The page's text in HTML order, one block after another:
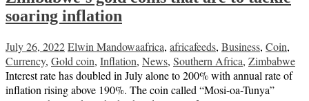
soaring inflation
July 26, 2022Elwin Mandowaafrica, africafeeds, Business, Coin,
Currency, Gold coin, Inflation, News, Southern Africa, Zimbabwe
Interest rate has doubled in July alone to 200% with annual rate of
inflation rising above 190%. The coin called “Mosi-oa-Tunya”